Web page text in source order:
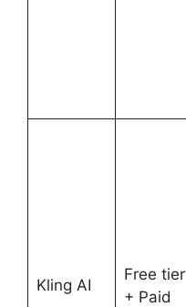
Kling AI
Free tier
+ Paid